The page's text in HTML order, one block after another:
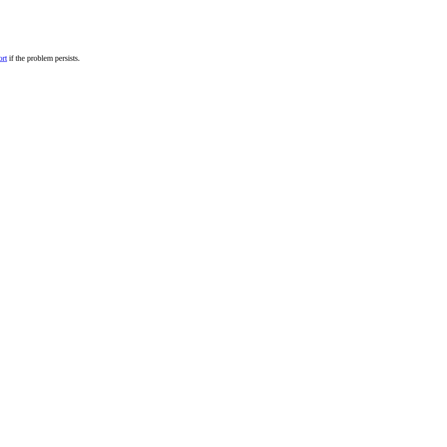
if the problem persists.